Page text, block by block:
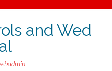
and Wed